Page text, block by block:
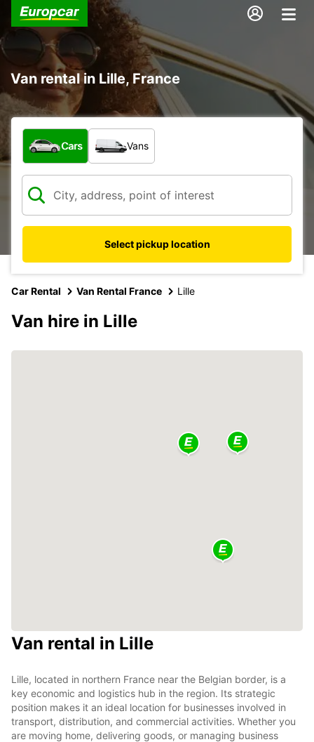
Van rental in Lille, France
What type of vehicle?
Cars Vans
Select pickup location
Car Rental Van Rental France Lille
Van hire in Lille
Van rental in Lille
Lille, located in northern France near the Belgian border, is a
key economic and logistics hub in the region. Its strategic
position makes it an ideal location for businesses involved in
transport, distribution, and commercial activities. Whether you
are moving home, delivering goods, or managing business